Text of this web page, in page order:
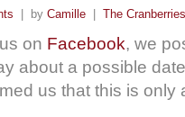
| by Camille | The Cranberries
on Facebook, we
about a possible
us that this is only